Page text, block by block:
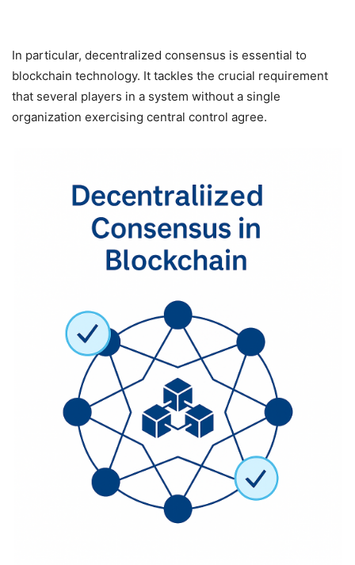
In particular, decentralized consensus is essential to
blockchain technology. It tackles the crucial requirement
that several players in a system without a single
organization exercising central control agree.